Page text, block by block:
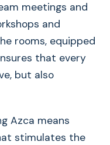
meetings and
and
rooms, equipped
that every
but also
Azca means
stimulates the